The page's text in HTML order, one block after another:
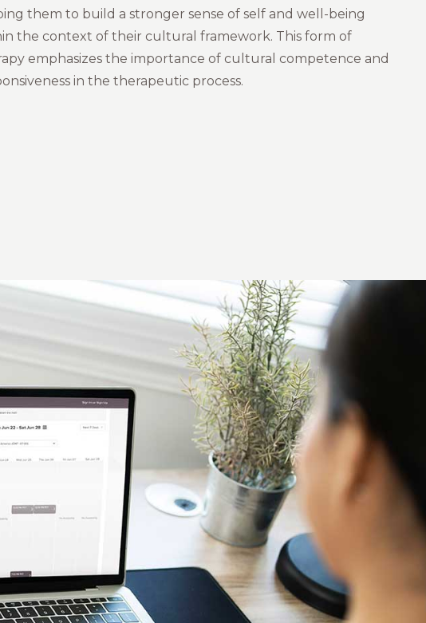
them to build a stronger sense of self and well-being
the context of their cultural framework. This form of
emphasizes the importance of cultural competence and
in the therapeutic process.